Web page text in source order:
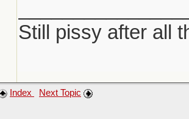
Still pissy after all
Index Next Topic